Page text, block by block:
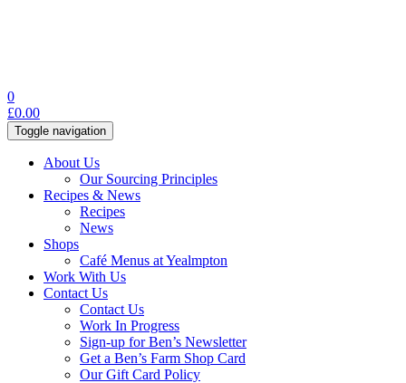
0
£0.00
Toggle navigation
About Us
Our Sourcing Principles
Recipes & News
Recipes
News
Shops
Café Menus at Yealmpton
Work With Us
Contact Us
Contact Us
Work In Progress
Sign-up for Ben’s Newsletter
Get a Ben’s Farm Shop Card
Our Gift Card Policy